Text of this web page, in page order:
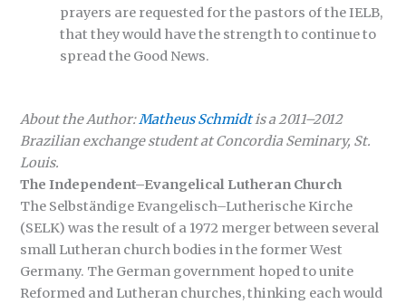
prayers are requested for the pastors of the IELB,
that they would have the strength to continue to
spread the Good News.
About the Author:Matheus Schmidtis a 2011–2012
Brazilian exchange student at Concordia Seminary, St.
Louis.
The Independent–Evangelical Lutheran Church
The Selbständige Evangelisch–Lutherische Kirche
(SELK) was the result of a 1972 merger between several
small Lutheran church bodies in the former West
Germany. The German government hoped to unite
Reformed and Lutheran churches, thinking each would